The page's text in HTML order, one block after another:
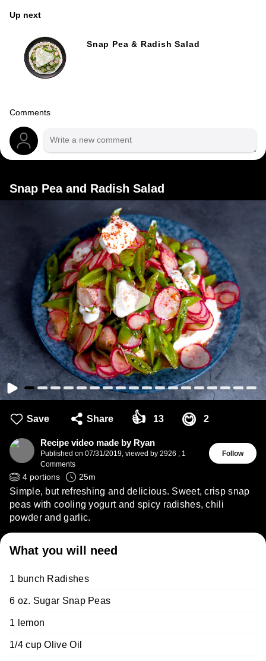
Up next
Snap Pea & Radish Salad
Comments
Snap Pea and Radish Salad
Save Share 👍 13 😋 2
Recipe video made by Ryan
Published on 07/31/2019 viewed by 2926
1
Comments
Follow
4 portions 25m
Simple, but refreshing and delicious. Sweet, crisp snap
peas with cooling yogurt and spicy radishes, chili
powder and garlic.
What you will need
1 bunch Radishes
6 oz. Sugar Snap Peas
1 lemon
1/4 cup Olive Oil